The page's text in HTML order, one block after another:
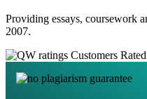
Providing essays, coursework
2007.
Customers